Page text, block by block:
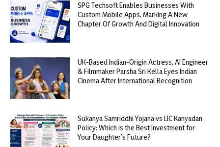
SPG Techsoft Enables Businesses With
Custom Mobile Apps, Marking A New
Chapter Of Growth And Digital Innovation
UK-Based Indian-Origin Actress, AI Engineer
& Filmmaker Parsha Sri Kella Eyes Indian
Cinema After International Recognition
Sukanya Samriddhi Yojana vs LIC Kanyadan
Policy: Which is the Best Investment for
Your Daughter’s Future?